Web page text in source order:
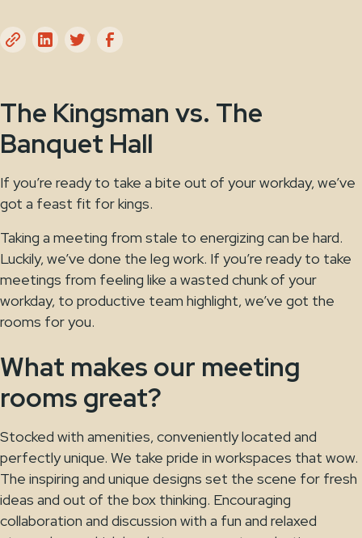
The Kingsman vs. The
Banquet Hall
If you’re ready to take a bite out of your workday, we’ve
got a feast fit for kings.
Taking a meeting from stale to energizing can be hard.
Luckily, we’ve done the leg work. If you’re ready to take
meetings from feeling like a wasted chunk of your
workday, to productive team highlight, we’ve got the
rooms for you.
What makes our meeting
rooms great?
Stocked with amenities, conveniently located and
perfectly unique. We take pride in workspaces that wow.
The inspiring and unique designs set the scene for fresh
ideas and out of the box thinking. Encouraging
collaboration and discussion with a fun and relaxed